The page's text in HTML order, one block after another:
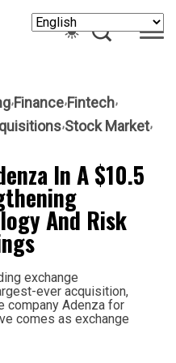
Finance Fintech
Stock Market
In A $10.5
And Risk
exchange
ever acquisition,
company Adenza for
comes as exchange